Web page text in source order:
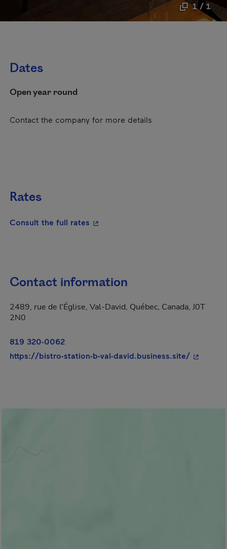
1 / 1
Dates
Open year round
Contact the company for more details
Rates
Consult the full rates - This hyperlink will open in a new
Contact information
2489, rue de l'Église, Val-David, Québec, Canada, J0T
2N0
819 320-0062
https://bistro-station-b-val-david.business.site/- This